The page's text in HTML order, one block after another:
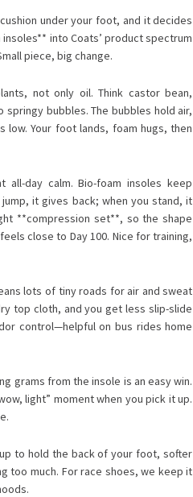
under your foot, and it decides
into Coats’ product spectrum
piece, big change.
not only oil. Think castor bean,
bubbles. The bubbles hold air,
Your foot lands, foam hugs, then
all-day calm. Bio-foam insoles keep
it gives back; when you stand, it
**compression set**, so the shape
close to Day 100. Nice for training,
lots of tiny roads for air and sweat
top cloth, and you get less slip-slide
control—helpful on bus rides home
grams from the insole is an easy win.
light” moment when you pick it up.
to hold the back of your foot, softer
too much. For race shoes, we keep it